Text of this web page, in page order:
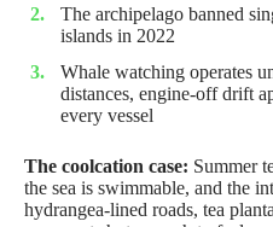
The archipelago banned
islands in 2022
Whale watching operates
distances, engine-off drift
every vessel
The coolcation case: Summer
the sea is swimmable, and the
hydrangea-lined roads, tea